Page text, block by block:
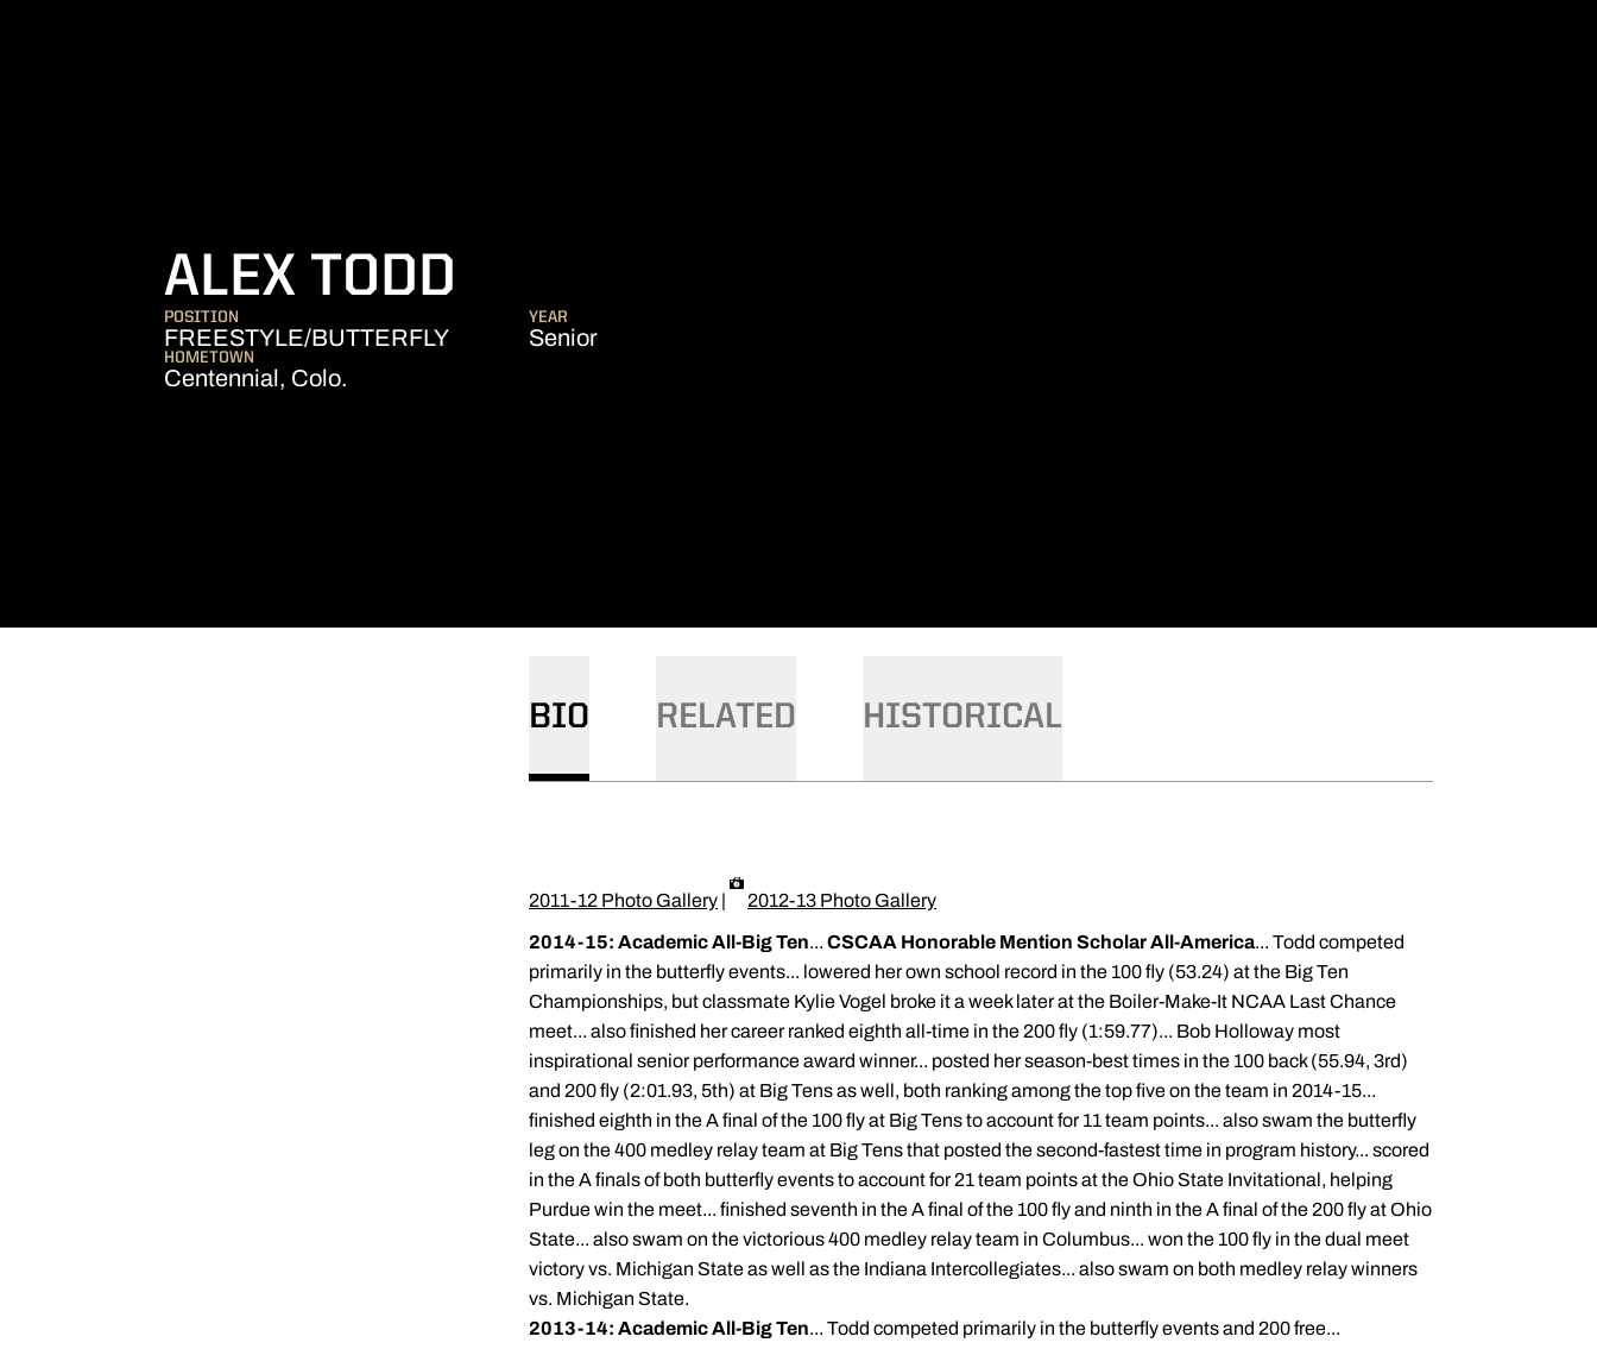
ALEX TODD
POSITION
FREESTYLE/BUTTERFLY
YEAR
Senior
HOMETOWN
Centennial, Colo.
BIO RELATED HISTORICAL
2011-12 Photo Gallery | 2012-13 Photo Gallery
2014-15: Academic All-Big Ten... CSCAA Honorable Mention Scholar All-America... Todd competed
primarily in the butterfly events... lowered her own school record in the 100 fly (53.24) at the Big Ten
Championships, but classmate Kylie Vogel broke it a week later at the Boiler-Make-It NCAA Last Chance
meet... also finished her career ranked eighth all-time in the 200 fly (1:59.77)... Bob Holloway most
inspirational senior performance award winner... posted her season-best times in the 100 back (55.94, 3rd)
and 200 fly (2:01.93, 5th) at Big Tens as well, both ranking among the top five on the team in 2014-15...
finished eighth in the A final of the 100 fly at Big Tens to account for 11 team points... also swam the butterfly
leg on the 400 medley relay team at Big Tens that posted the second-fastest time in program history... scored
in the A finals of both butterfly events to account for 21 team points at the Ohio State Invitational, helping
Purdue win the meet... finished seventh in the A final of the 100 fly and ninth in the A final of the 200 fly at Ohio
State... also swam on the victorious 400 medley relay team in Columbus... won the 100 fly in the dual meet
victory vs. Michigan State as well as the Indiana Intercollegiates... also swam on both medley relay winners
vs. Michigan State.
2013-14: Academic All-Big Ten... Todd competed primarily in the butterfly events and 200 free...